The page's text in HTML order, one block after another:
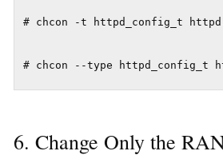
# chcon -t httpd_config_t
6. Change Only the